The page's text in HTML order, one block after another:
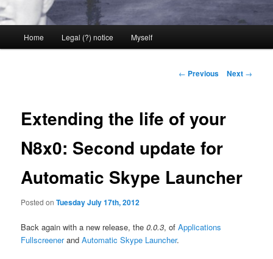
Home Legal (?) notice Myself
Post
← Previous Next →
Extending the life of your
N8x0: Second update for
Automatic Skype Launcher
Posted onTuesday July 17th, 2012
Back again with a new release, the0.0.3, ofApplications
FullscreenerandAutomatic Skype Launcher.